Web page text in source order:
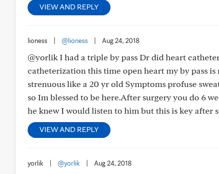
VIEW AND REPLY
lioness @lioness Aug 24, 2018
@yorlik I had a triple by pass Dr did heart
catheterization this time open heart my by pass
strenuous like a 20 yr old Symptoms profuse
so Im blessed to be here.After surgery you do 6
he knew I would listen to him but this is key after
VIEW AND REPLY
yorlik @yorlik Aug 24, 2018